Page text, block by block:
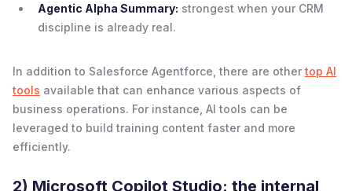
Agentic Alpha Summary: strongest when your CRM
discipline is already real.
In addition to Salesforce Agentforce, there are other top AI
tools available that can enhance various aspects of
business operations. For instance, AI tools can be
leveraged to build training content faster and more
efficiently.
2) Microsoft Copilot Studio: the internal